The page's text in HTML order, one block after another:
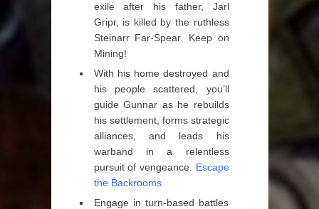
exile after his father, Jarl
Gripr, is killed by the ruthless
Steinarr Far-Spear. Keep on
Mining!
With his home destroyed and
his people scattered, you’ll
guide Gunnar as he rebuilds
his settlement, forms strategic
alliances, and leads his
warband in a relentless
pursuit of vengeance. Escape
the Backrooms
Engage in turn-based battles